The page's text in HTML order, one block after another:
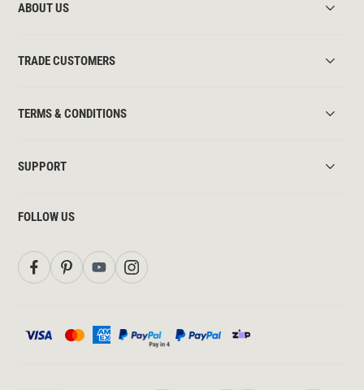
ABOUT US
TRADE CUSTOMERS
TERMS & CONDITIONS
SUPPORT
FOLLOW US